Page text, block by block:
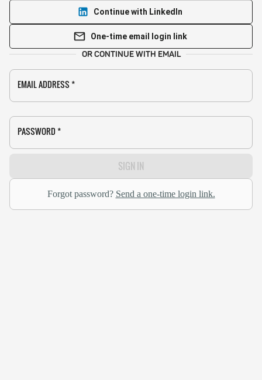
Continue with LinkedIn
One-time email login link
OR CONTINUE WITH EMAIL
EMAIL ADDRESS *
PASSWORD *
SIGN IN
Forgot password? Send a one-time login link.